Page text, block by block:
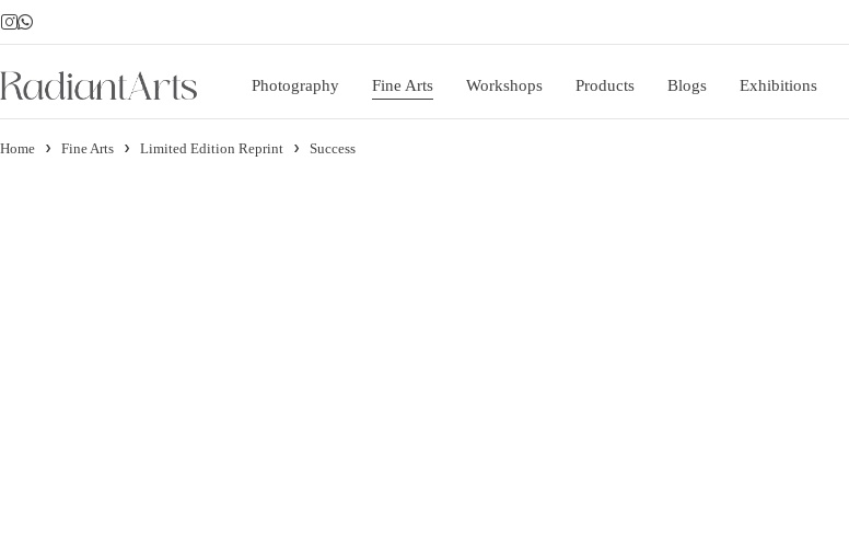
Photography Fine Arts Workshops Products Blogs Exhibitions
Home Fine Arts Limited Edition Reprint Success